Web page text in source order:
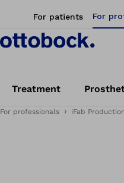
For patients For
Treatment
For professionals iFab